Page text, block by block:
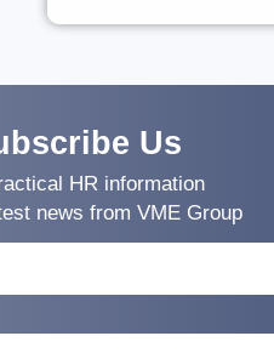
Us
HR information
news from VME Group